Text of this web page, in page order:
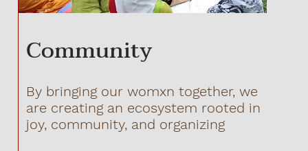
Community
By bringing our womxn together, we
are creating an ecosystem rooted in
joy, community, and organizing